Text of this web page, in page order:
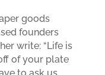
goods
founders
write: “Life is
of your plate